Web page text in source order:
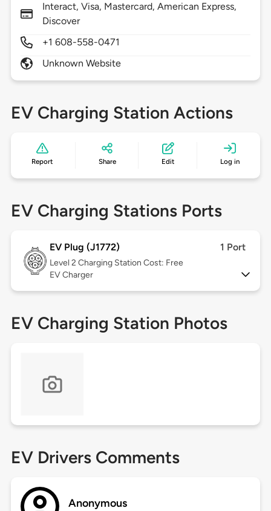
Interact, Visa, Mastercard, American Express,
Discover
+1 608-558-0471
Unknown Website
EV Charging Station Actions
Report Share Edit Log in
EV Charging Stations Ports
EV Plug (J1772) 1 Port
Level 2 Charging Station Cost: Free
EV Charger
EV Charging Station Photos
EV Drivers Comments
Anonymous